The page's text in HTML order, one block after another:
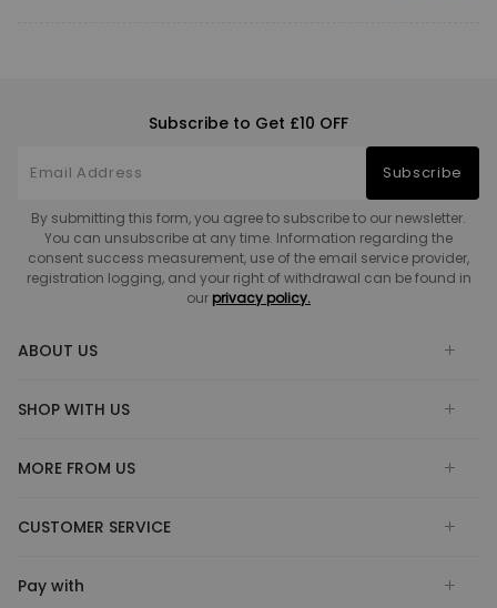
Subscribe to Get £10 OFF
Subscribe
By submitting this form, you agree to subscribe to our newsletter.
You can unsubscribe at any time. Information regarding the
consent success measurement, use of the email service provider,
registration logging, and your right of withdrawal can be found in
our privacy policy.
ABOUT US
SHOP WITH US
MORE FROM US
CUSTOMER SERVICE
Pay with